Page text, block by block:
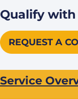
Qualify with
REQUEST A
Service